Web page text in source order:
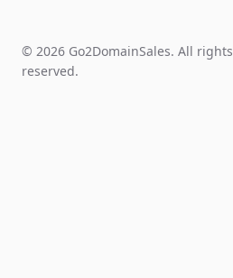
© 2026 Go2DomainSales. All rights
reserved.